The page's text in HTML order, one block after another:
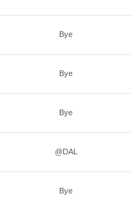
Bye
Bye
Bye
@DAL
Bye